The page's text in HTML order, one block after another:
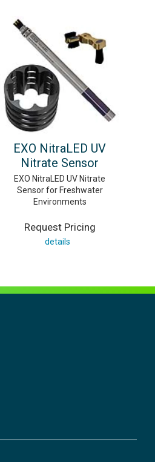
EXO NitraLED UV
Nitrate Sensor
EXO NitraLED UV Nitrate
Sensor for Freshwater
Environments
Request Pricing
details